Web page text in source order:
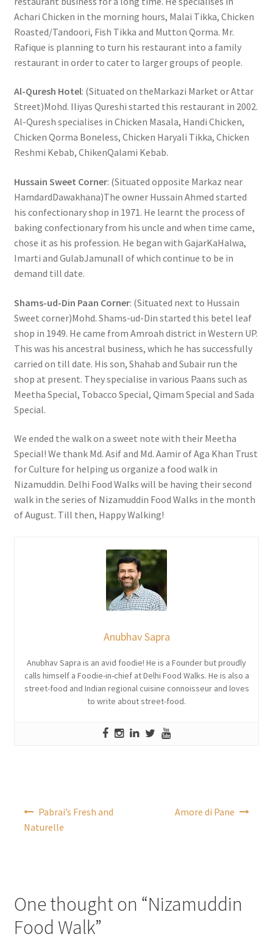
Achari Chicken in the morning hours, Malai Tikka, Chicken
Roasted/Tandoori, Fish Tikka and Mutton Qorma. Mr.
Rafique is planning to turn his restaurant into a family
restaurant in order to cater to larger groups of people.
Al-Quresh Hotel: (Situated on theMarkazi Market or Attar
Street)Mohd. Iliyas Qureshi started this restaurant in 2002.
Al-Quresh specialises in Chicken Masala, Handi Chicken,
Chicken Qorma Boneless, Chicken Haryali Tikka, Chicken
Reshmi Kebab, ChikenQalami Kebab.
Hussain Sweet Corner: (Situated opposite Markaz near
HamdardDawakhana)The owner Hussain Ahmed started
his confectionary shop in 1971. He learnt the process of
baking confectionary from his uncle and when time came,
chose it as his profession. He began with GajarKaHalwa,
Imarti and GulabJamunall of which continue to be in
demand till date.
Shams-ud-Din Paan Corner: (Situated next to Hussain
Sweet corner)Mohd. Shams-ud-Din started this betel leaf
shop in 1949. He came from Amroah district in Western UP.
This was his ancestral business, which he has successfully
carried on till date. His son, Shahab and Subair run the
shop at present. They specialise in various Paans such as
Meetha Special, Tobacco Special, Qimam Special and Sada
Special.
We ended the walk on a sweet note with their Meetha
Special! We thank Md. Asif and Md. Aamir of Aga Khan Trust
for Culture for helping us organize a food walk in
Nizamuddin. Delhi Food Walks will be having their second
walk in the series of Nizamuddin Food Walks in the month
of August. Till then, Happy Walking!
Anubhav Sapra
Anubhav Sapra is an avid foodie! He is a Founder but proudly
calls himself a Foodie-in-chief at Delhi Food Walks. He is also a
street-food and Indian regional cuisine connoisseur and loves
to write about street-food.
Pabrai’s Fresh and
Naturelle
Amore di Pane
One thought on “Nizamuddin
Food Walk”